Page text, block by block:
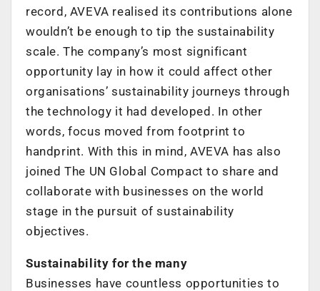
record, AVEVA realised its contributions alone
wouldn’t be enough to tip the sustainability
scale. The company’s most significant
opportunity lay in how it could affect other
organisations’ sustainability journeys through
the technology it had developed. In other
words, focus moved from footprint to
handprint. With this in mind, AVEVA has also
joined The UN Global Compact to share and
collaborate with businesses on the world
stage in the pursuit of sustainability
objectives.
Sustainability for the many
Businesses have countless opportunities to